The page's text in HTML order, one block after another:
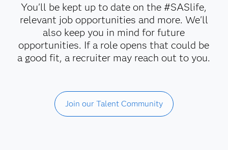
You'll be kept up to date on the #SASlife,
relevant job opportunities and more. We'll
also keep you in mind for future
opportunities. If a role opens that could be
a good fit, a recruiter may reach out to you.
Join our Talent Community